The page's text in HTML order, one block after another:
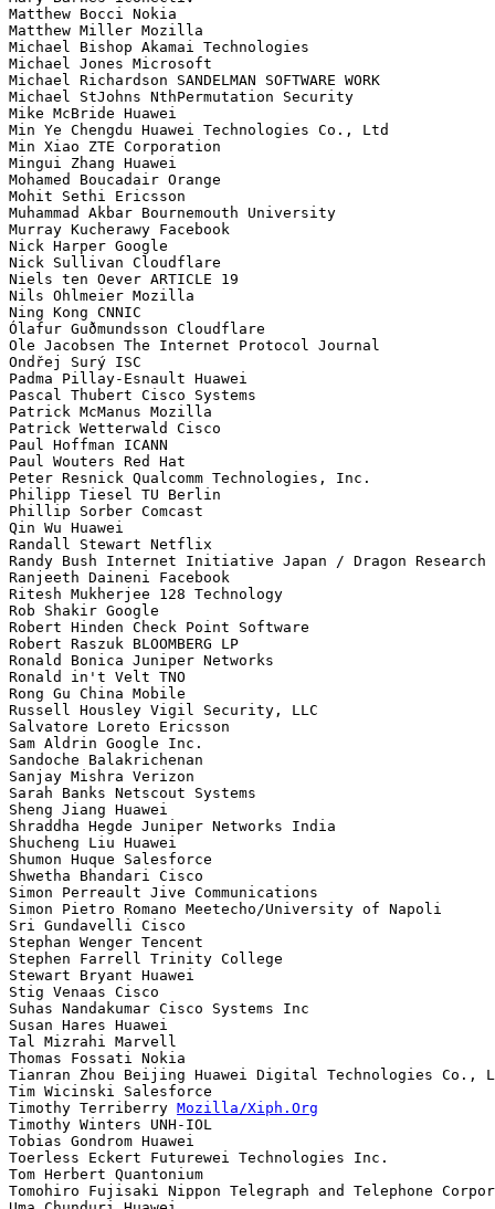
Matthew Bocci Nokia
Matthew Miller Mozilla
Michael Bishop Akamai Technologies
Michael Jones Microsoft
Michael Richardson SANDELMAN SOFTWARE WORK
Michael StJohns NthPermutation Security
Mike McBride Huawei
Min Ye Chengdu Huawei Technologies Co., Ltd
Min Xiao ZTE Corporation
Mingui Zhang Huawei
Mohamed Boucadair Orange
Mohit Sethi Ericsson
Muhammad Akbar Bournemouth University
Murray Kucherawy Facebook
Nick Harper Google
Nick Sullivan Cloudflare
Niels ten Oever ARTICLE 19
Nils Ohlmeier Mozilla
Ning Kong CNNIC
Ólafur Guðmundsson Cloudflare
Ole Jacobsen The Internet Protocol Journal
Ondřej Surý ISC
Padma Pillay-Esnault Huawei
Pascal Thubert Cisco Systems
Patrick McManus Mozilla
Patrick Wetterwald Cisco
Paul Hoffman ICANN
Paul Wouters Red Hat
Peter Resnick Qualcomm Technologies, Inc.
Philipp Tiesel TU Berlin
Phillip Sorber Comcast
Qin Wu Huawei
Randall Stewart Netflix
Randy Bush Internet Initiative Japan / Dragon Research
Ranjeeth Daineni Facebook
Ritesh Mukherjee 128 Technology
Rob Shakir Google
Robert Hinden Check Point Software
Robert Raszuk BLOOMBERG LP
Ronald Bonica Juniper Networks
Ronald in't Velt TNO
Rong Gu China Mobile
Russell Housley Vigil Security, LLC
Salvatore Loreto Ericsson
Sam Aldrin Google Inc.
Sandoche Balakrichenan
Sanjay Mishra Verizon
Sarah Banks Netscout Systems
Sheng Jiang Huawei
Shraddha Hegde Juniper Networks India
Shucheng Liu Huawei
Shumon Huque Salesforce
Shwetha Bhandari Cisco
Simon Perreault Jive Communications
Simon Pietro Romano Meetecho/University of Napoli
Sri Gundavelli Cisco
Stephan Wenger Tencent
Stephen Farrell Trinity College
Stewart Bryant Huawei
Stig Venaas Cisco
Suhas Nandakumar Cisco Systems Inc
Susan Hares Huawei
Tal Mizrahi Marvell
Thomas Fossati Nokia
Tianran Zhou Beijing Huawei Digital Technologies Co.,
Tim Wicinski Salesforce
Timothy Terriberry Mozilla/Xiph.Org
Timothy Winters UNH-IOL
Tobias Gondrom Huawei
Toerless Eckert Futurewei Technologies Inc.
Tom Herbert Quantonium
Tomohiro Fujisaki Nippon Telegraph and Telephone